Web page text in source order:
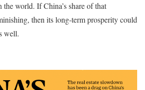
the world. If China’s share of that
then its long-term prosperity could
well.